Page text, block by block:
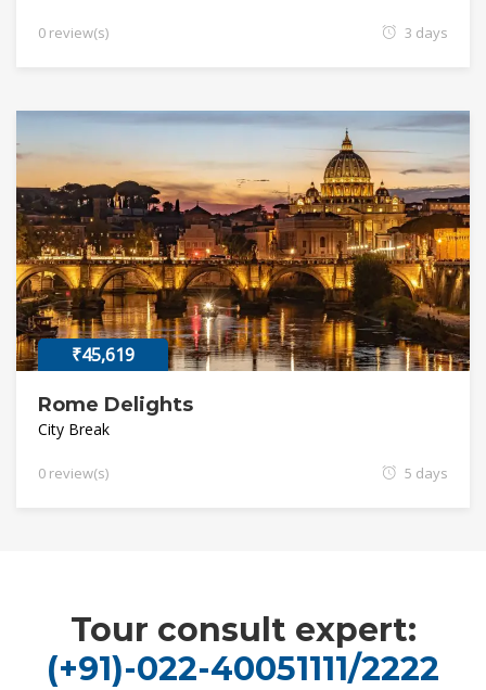
0 review(s) 3 days
₹45,619
Rome Delights
City Break
0 review(s) 5 days
Tour consult expert:
(+91)-022-40051111/2222